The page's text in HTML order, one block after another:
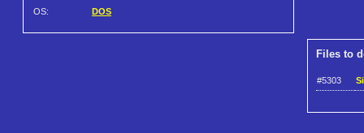
OS: DOS
Files to
#5303